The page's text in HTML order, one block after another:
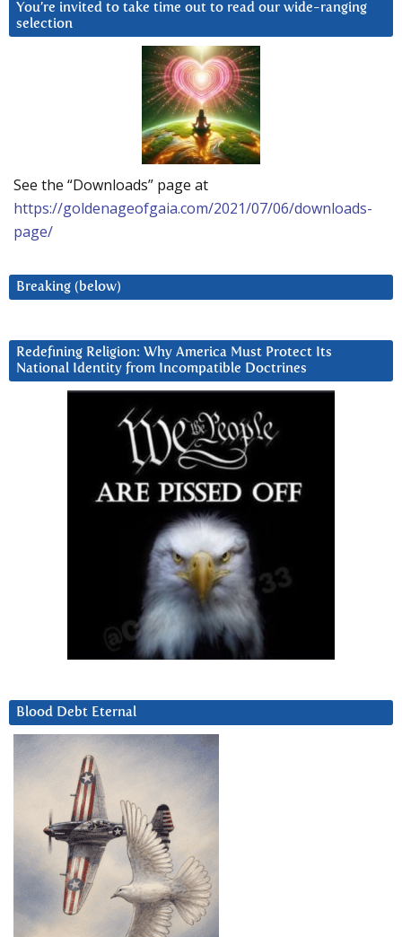
You’re invited to take time out to read our wide-ranging
selection
See the “Downloads” page at
https://goldenageofgaia.com/2021/07/06/downloads-
page/
Breaking (below)
Redefining Religion: Why America Must Protect Its
National Identity from Incompatible Doctrines
Blood Debt Eternal